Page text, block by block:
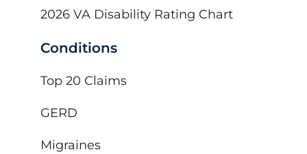
2026 VA Disability Rating Chart
Conditions
Top 20 Claims
GERD
Migraines